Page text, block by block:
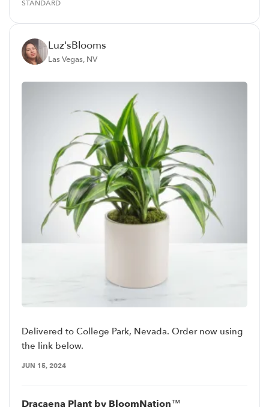
STANDARD
Luz'sBlooms
Las Vegas, NV
Delivered to College Park, Nevada. Order now using
the link below.
JUN 15, 2024
Dracaena Plant by BloomNation™